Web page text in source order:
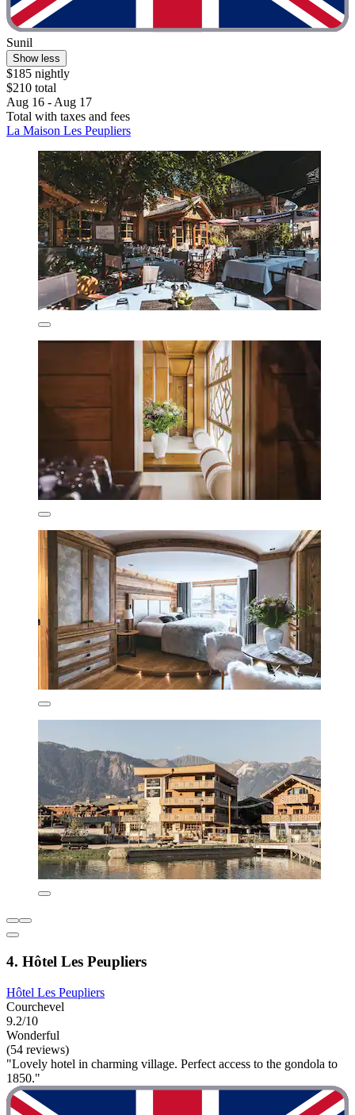
Sunil
Show less
$185 nightly
$210 total
Aug 16 - Aug 17
Total with taxes and fees
La Maison Les Peupliers
4. Hôtel Les Peupliers
Hôtel Les Peupliers
Courchevel
9.2/10
Wonderful
(54 reviews)
"Lovely hotel in charming village. Perfect access to the gondola to
1850."